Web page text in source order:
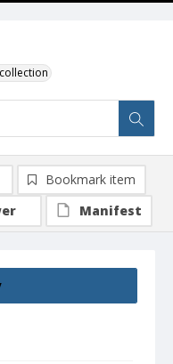
Bookmark item
Manifest